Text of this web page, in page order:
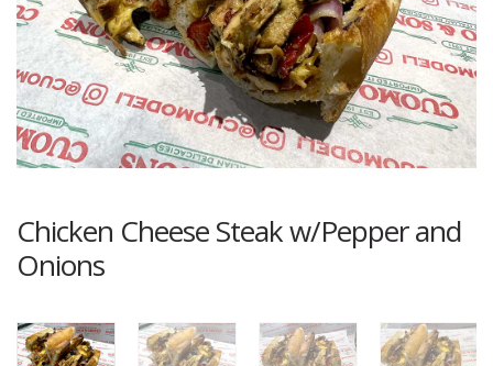
Chicken Cheese Steak w/Pepper and
Onions